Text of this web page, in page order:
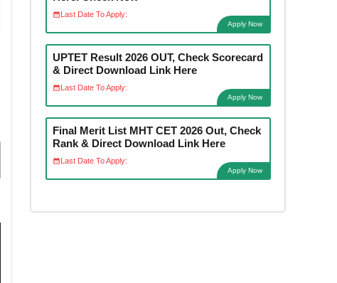
Last Date To Apply:
Apply Now
UPTET Result 2026 OUT, Check Scorecard
& Direct Download Link Here
Last Date To Apply:
Apply Now
Final Merit List MHT CET 2026 Out, Check
Rank & Direct Download Link Here
Last Date To Apply:
Apply Now